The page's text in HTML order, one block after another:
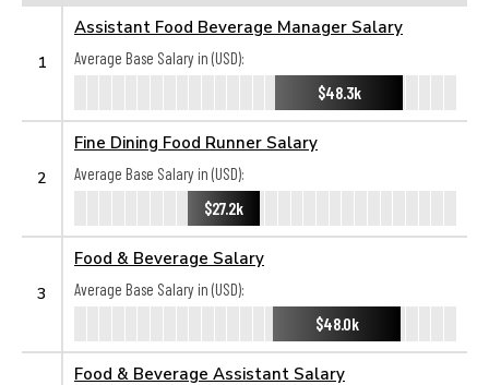
1
Assistant Food Beverage Manager Salary
Average Base Salary in (USD):
$48.3k
2
Fine Dining Food Runner Salary
Average Base Salary in (USD):
$27.2k
3
Food & Beverage Salary
Average Base Salary in (USD):
$48.0k
Food & Beverage Assistant Salary